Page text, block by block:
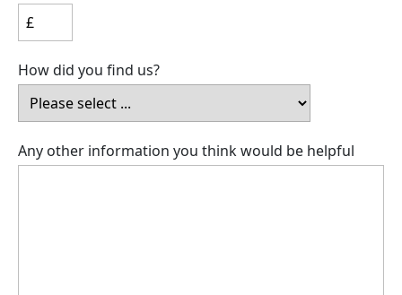
How did you find us?
Any other information you think would be helpful